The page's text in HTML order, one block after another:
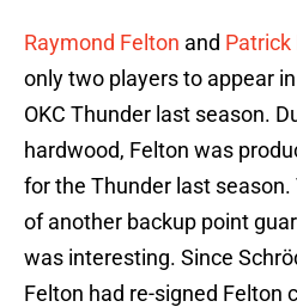
Raymond Felton and Patrick
only two players to appear
OKC Thunder last season.
hardwood, Felton was
for the Thunder last
of another backup point
was interesting. Since
Felton had re-signed Felton